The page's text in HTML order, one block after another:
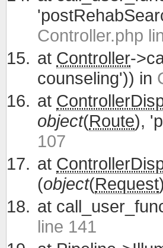
Controller.php
at Controller-
counseling')) in
at
object(Route),
107
at
(object(Request
at
line 141